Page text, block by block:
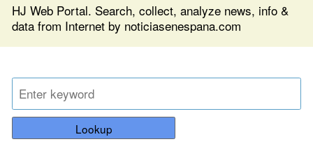
HJ Web Portal. Search, collect, analyze news, info &
data from Internet by noticiasenespana.com
Lookup